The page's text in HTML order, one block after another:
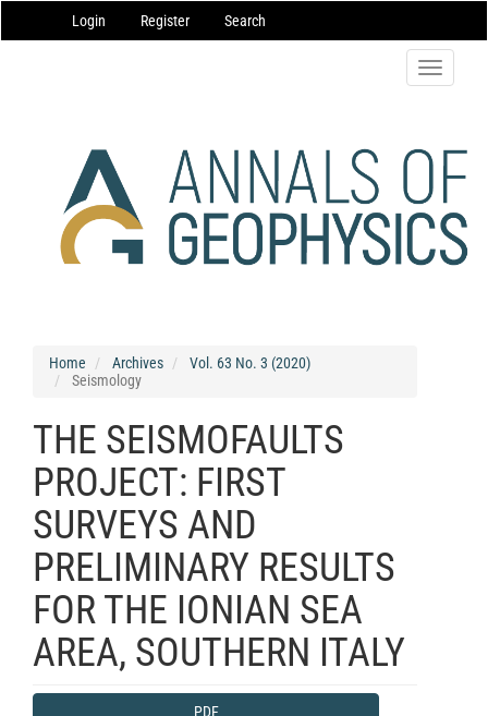
Navigation
Main
Login Register Search
Toggle
Home Archives
Vol. 63 No. 3 (2020)
Seismology
THE SEISMOFAULTS
PROJECT: FIRST
SURVEYS AND
PRELIMINARY RESULTS
FOR THE IONIAN SEA
AREA, SOUTHERN ITALY
Article
PDF